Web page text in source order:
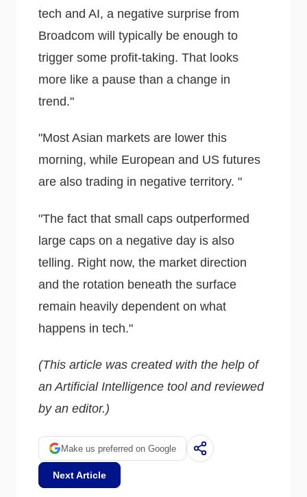
tech and AI, a negative surprise from
Broadcom will typically be enough to
trigger some profit-taking. That looks
more like a pause than a change in
trend."
"Most Asian markets are lower this
morning, while European and US futures
are also trading in negative territory. "
"The fact that small caps outperformed
large caps on a negative day is also
telling. Right now, the market direction
and the rotation beneath the surface
remain heavily dependent on what
happens in tech."
(This article was created with the help of
an Artificial Intelligence tool and reviewed
by an editor.)
Make us preferred on Google
Next Article